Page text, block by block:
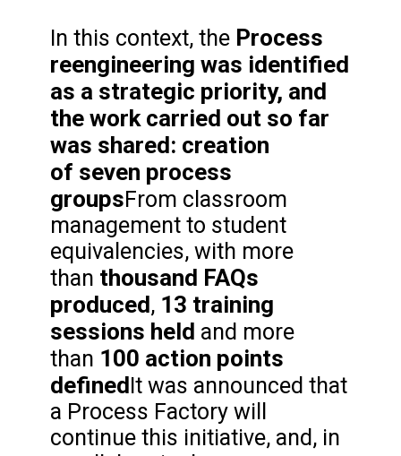
In this context, the Process
reengineering was identified
as a strategic priority, and
the work carried out so far
was shared: creation
of seven process
groupsFrom classroom
management to student
equivalencies, with more
than thousand FAQs
produced, 13 training
sessions held and more
than 100 action points
definedIt was announced that
a Process Factory will
continue this initiative, and, in